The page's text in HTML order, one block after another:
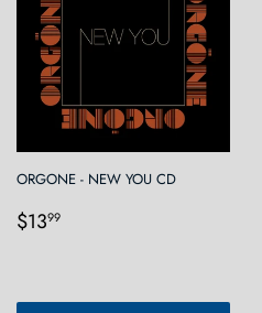
ORGONE - NEW YOU CD
Regular
$1399